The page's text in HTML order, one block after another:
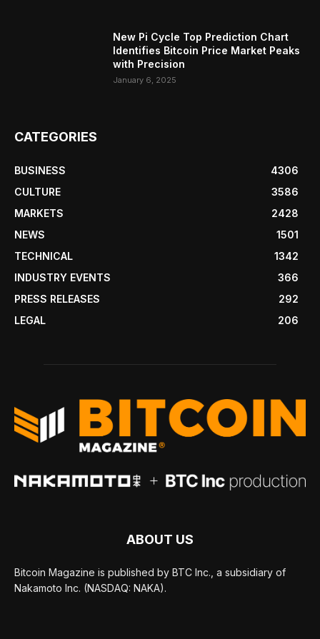
New Pi Cycle Top Prediction Chart
Identifies Bitcoin Price Market Peaks
with Precision
January 6, 2025
CATEGORIES
BUSINESS
4306
CULTURE
3586
MARKETS
2428
NEWS
1501
TECHNICAL
1342
INDUSTRY EVENTS
366
PRESS RELEASES
292
LEGAL
206
ABOUT US
Bitcoin Magazine is published by BTC Inc., a subsidiary of
Nakamoto Inc. (NASDAQ: NAKA).